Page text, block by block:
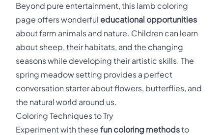
Beyond pure entertainment, this lamb coloring
page offers wonderful educational opportunities
about farm animals and nature. Children can learn
about sheep, their habitats, and the changing
seasons while developing their artistic skills. The
spring meadow setting provides a perfect
conversation starter about flowers, butterflies, and
the natural world around us.
Coloring Techniques to Try
Experiment with these fun coloring methodsto